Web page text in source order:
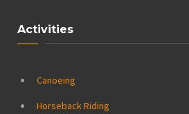
Activities
Canoeing
Horseback Riding